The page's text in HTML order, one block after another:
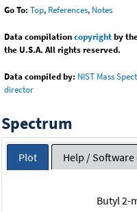
Go To: Top, References, Notes
Data compilationcopyrightby
the U.S.A. All rights reserved.
Data compiled by: NIST Mass
director
Spectrum
Plot Help /
Butyl 2-